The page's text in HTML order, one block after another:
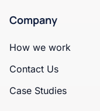
Company
How we work
Contact Us
Case Studies